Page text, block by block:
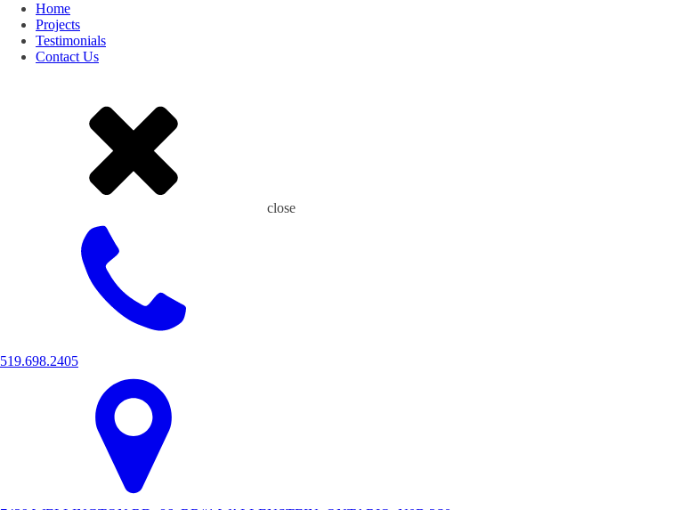
Home
Projects
Testimonials
Contact Us
close
519.698.2405